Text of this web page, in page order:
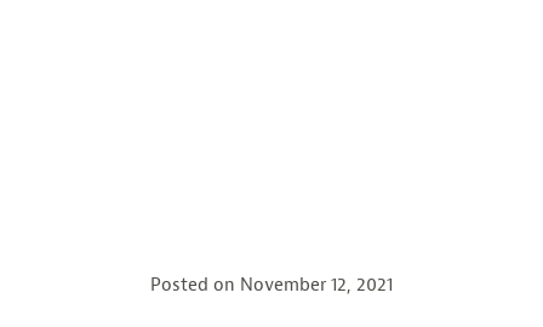
Posted on November 12, 2021